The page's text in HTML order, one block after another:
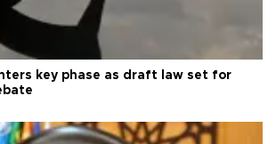
key phase as draft law set for